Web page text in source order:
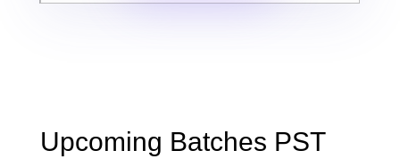
Upcoming Batches PST